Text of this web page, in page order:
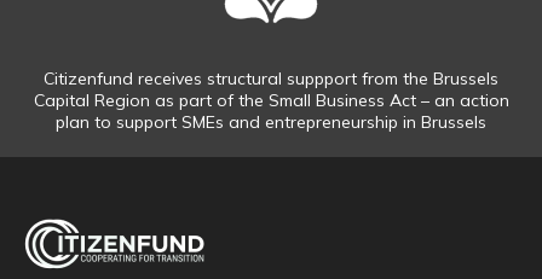
Citizenfund receives structural suppport from the Brussels
Capital Region as part of the Small Business Act – an action
plan to support SMEs and entrepreneurship in Brussels